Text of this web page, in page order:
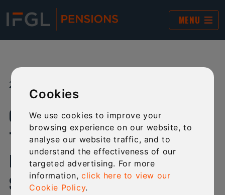
Cookies
We use cookies to improve your
browsing experience on our website, to
analyse our website traffic, and to
understand the effectiveness of our
targeted advertising. For more
information,click here to view our
Cookie Policy.
MENU
27 NOV 2023
CHANGES TO OUR PRODUCT
TERMS FOR EXISTING IFGL SIPP,
INSIGHT SIPP AND ACORN LITE
SCHEME MEMBERS